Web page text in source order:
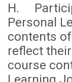
H.
Personal
contents
reflect
course